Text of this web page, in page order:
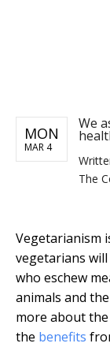
MON
MAR 4
We
The
Vegetarianism
vegetarians
who eschew
animals and
more about the
the benefits